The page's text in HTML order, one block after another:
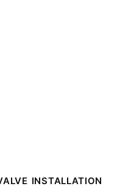
INSTALLATION